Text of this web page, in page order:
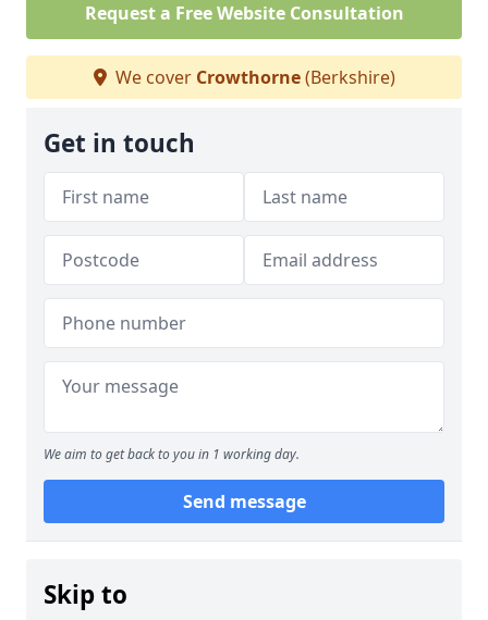
Request a Free Website Consultation
We cover Crowthorne(Berkshire)
Get in touch
We aim to get back to you in 1 working day.
Send message
Skip to